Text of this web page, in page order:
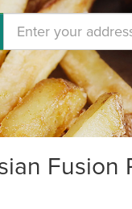
Fusion